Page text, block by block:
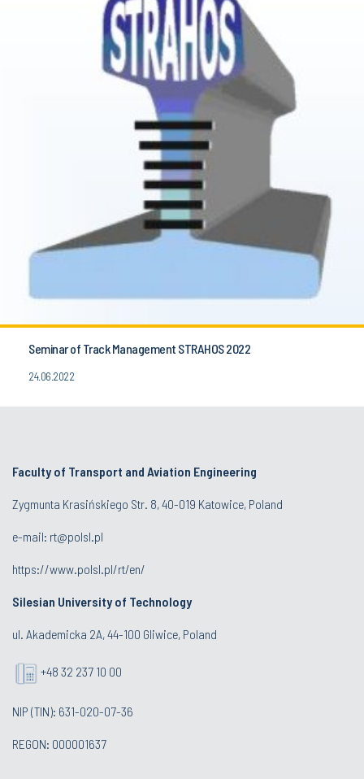
Seminar of Track Management STRAHOS 2022
24.06.2022
Faculty of Transport and Aviation Engineering
Zygmunta Krasińskiego Str. 8, 40-019 Katowice, Poland
e-mail: rt@polsl.pl
https://www.polsl.pl/rt/en/
Silesian University of Technology
ul. Akademicka 2A, 44-100 Gliwice, Poland
+48 32 237 10 00
NIP (TIN): 631-020-07-36
REGON: 000001637